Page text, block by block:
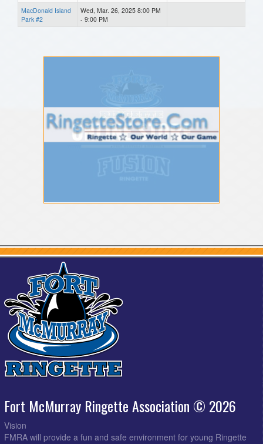
MacDonald Island
Park #2
Wed, Mar. 26, 2025 8:00 PM
- 9:00 PM
Fort McMurray Ringette Association © 2026
Vision
FMRA will provide a fun and safe environment for young Ringette